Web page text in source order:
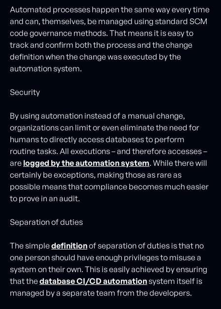
Automated processes happen the same way every time
and can, themselves, be managed using standard SCM
code governance methods. That means it is easy to
track and confirm both the process and the change
definition when the change was executed by the
automation system.
Security
By using automation instead of a manual change,
organizations can limit or even eliminate the need for
humans to directly access databases to perform
routine tasks. All executions – and therefore accesses –
are logged by the automation system. While there will
certainly be exceptions, making those as rare as
possible means that compliance becomes much easier
to prove in an audit.
Separation of duties
The simpledefinitionof separation of duties is that no
one person should have enough privileges to misuse a
system on their own. This is easily achieved by ensuring
that thedatabase CI/CD automationsystem itself is
managed by a separate team from the developers.